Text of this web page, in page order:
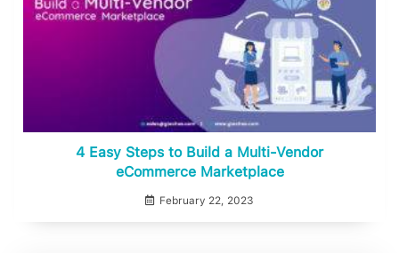
4 Easy Steps to Build a Multi-Vendor
eCommerce Marketplace
February 22, 2023